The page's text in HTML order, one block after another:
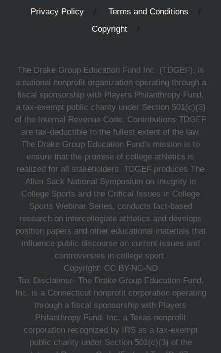
Privacy Policy
Terms and Conditions
Copyright
The Drake Group Education Fund Inc. (TDGEF), is
a national nonprofit organization operating through a
fiscal sponsorship with Players Philanthropy Fund,
a tax-exempt public charity under Section 501(c)(3)
of the Internal Revenue Code. Contributions TDGEF
are tax-deductible to the fullest extent of the law.
The Drake Group Education Fund's mission is to
ensure that the promise of college athletics is
realized for all stakeholders. TDGEF produces The
Allen Sack National Symposium on Integrity in
College Sports and the Critical Issues in College
Sports Webinar Series, conducts fact-based
research on intercollegiate athletics and develops
position papers and other educational materials that
influence public discourse on current issues and
controversies in college sport.
Copyright: CC BY-NC-ND
Tax Disclaimer- The Drake Group Education Fund,
Inc. is a Connecticut nonprofit corporation operating
through a fiscal sponsorship with Players
Philanthropy Fund, Inc. a Texas nonprofit
corporation recognized by IRS as a tax-exempt
public charity under Section 501(c)(3) of the